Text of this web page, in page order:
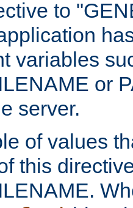
to
variables
or
server.
of values
this